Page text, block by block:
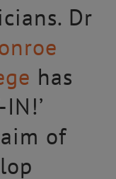
Dr
has
of